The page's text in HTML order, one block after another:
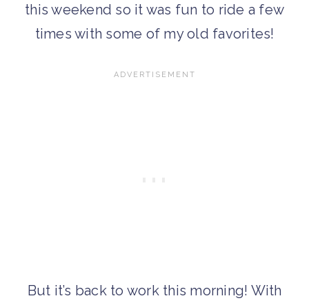
this weekend so it was fun to ride a few
times with some of my old favorites!
But it’s back to work this morning! With